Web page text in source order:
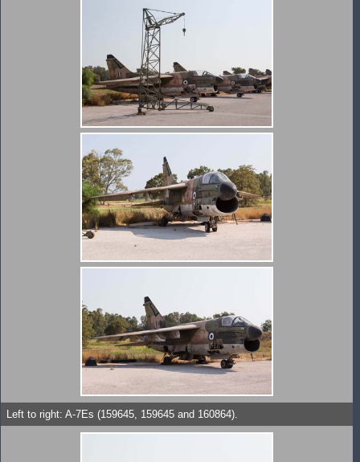
Left to right: A-7Es (159645, 159645 and 160864).